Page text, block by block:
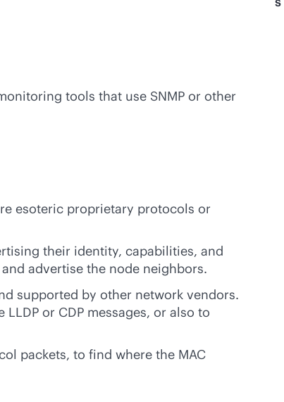
tools that use SNMP or other
esoteric proprietary protocols or
their identity, capabilities, and
advertise the node neighbors.
supported by other network vendors.
or CDP messages, or also to
packets, to find where the MAC